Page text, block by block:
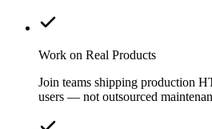
Work on Real Products
Join teams shipping production
users — not outsourced